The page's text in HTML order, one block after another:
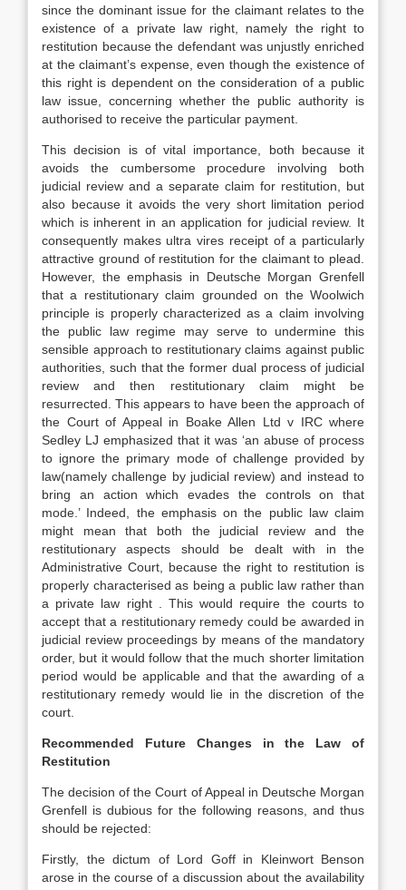
since the dominant issue for the claimant relates to the
existence of a private law right, namely the right to
restitution because the defendant was unjustly enriched
at the claimant’s expense, even though the existence of
this right is dependent on the consideration of a public
law issue, concerning whether the public authority is
authorised to receive the particular payment.
This decision is of vital importance, both because it
avoids the cumbersome procedure involving both
judicial review and a separate claim for restitution, but
also because it avoids the very short limitation period
which is inherent in an application for judicial review. It
consequently makes ultra vires receipt of a particularly
attractive ground of restitution for the claimant to plead.
However, the emphasis in Deutsche Morgan Grenfell
that a restitutionary claim grounded on the Woolwich
principle is properly characterized as a claim involving
the public law regime may serve to undermine this
sensible approach to restitutionary claims against public
authorities, such that the former dual process of judicial
review and then restitutionary claim might be
resurrected. This appears to have been the approach of
the Court of Appeal in Boake Allen Ltd v IRC where
Sedley LJ emphasized that it was ‘an abuse of process
to ignore the primary mode of challenge provided by
law(namely challenge by judicial review) and instead to
bring an action which evades the controls on that
mode.’ Indeed, the emphasis on the public law claim
might mean that both the judicial review and the
restitutionary aspects should be dealt with in the
Administrative Court, because the right to restitution is
properly characterised as being a public law rather than
a private law right . This would require the courts to
accept that a restitutionary remedy could be awarded in
judicial review proceedings by means of the mandatory
order, but it would follow that the much shorter limitation
period would be applicable and that the awarding of a
restitutionary remedy would lie in the discretion of the
court.
Recommended Future Changes in the Law of
Restitution
The decision of the Court of Appeal in Deutsche Morgan
Grenfell is dubious for the following reasons, and thus
should be rejected:
Firstly, the dictum of Lord Goff in Kleinwort Benson
arose in the course of a discussion about the availability